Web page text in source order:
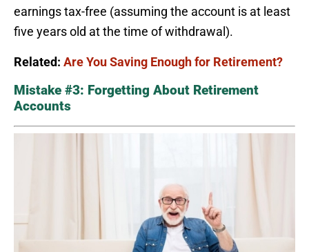
earnings tax-free (assuming the account is at least
five years old at the time of withdrawal).
Related: Are You Saving Enough for Retirement?
Mistake #3: Forgetting About Retirement
Accounts